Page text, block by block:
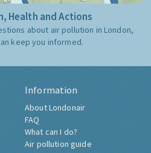
Health and Actions
about air pollution in London,
keep you informed.
Information
About Londonair
FAQ
What can I do?
Air pollution guide